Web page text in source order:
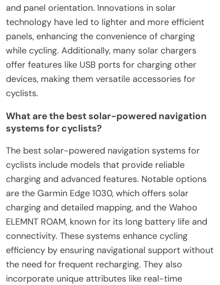
and panel orientation. Innovations in solar
technology have led to lighter and more efficient
panels, enhancing the convenience of charging
while cycling. Additionally, many solar chargers
offer features like USB ports for charging other
devices, making them versatile accessories for
cyclists.
What are the best solar-powered navigation
systems for cyclists?
The best solar-powered navigation systems for
cyclists include models that provide reliable
charging and advanced features. Notable options
are the Garmin Edge 1030, which offers solar
charging and detailed mapping, and the Wahoo
ELEMNT ROAM, known for its long battery life and
connectivity. These systems enhance cycling
efficiency by ensuring navigational support without
the need for frequent recharging. They also
incorporate unique attributes like real-time